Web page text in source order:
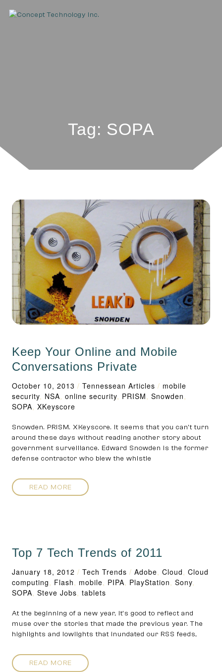
Tag: SOPA
Keep Your Online and Mobile
Conversations Private
October 10, 2013 / Tennessean Articles / mobile
security, NSA, online security, PRISM, Snowden,
SOPA, XKey­score
Snowden. PRISM. XKey­score. It seems that you can’t turn
around these days without reading another story about
government surveillance. Edward Snowden is the former
defense contractor who blew the whistle
READ MORE
Top 7 Tech Trends of 2011
January 18, 2012 / Tech Trends / Adobe, Cloud, Cloud
computing, Flash, mobile, PIPA, PlayStation, Sony,
SOPA, Steve Jobs, tablets
At the beginning of a new year, it’s good to reflect and
muse over the stories that made the previous year. The
highlights and lowlights that inundated our RSS feeds,
READ MORE